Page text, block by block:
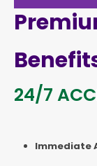
24/7
Immediate